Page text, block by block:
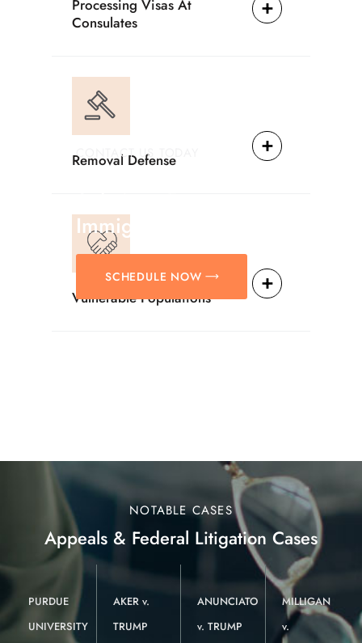
Processing Visas At
Consulates
Removal Defense
Vulnerable Populations
CONTACT US TODAY
Immigration Matters.
SCHEDULE NOW
NOTABLE CASES
Appeals & Federal Litigation Cases
PURDUE
UNIVERSITY
AKER v.
TRUMP
ANUNCIATO
v. TRUMP
MILLIGAN
v.